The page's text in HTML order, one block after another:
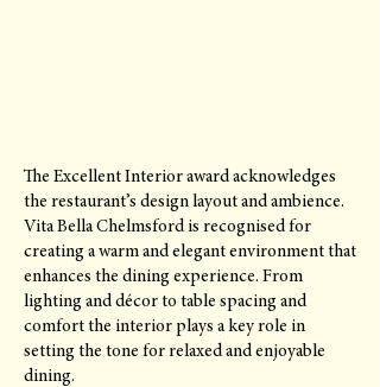
The Excellent Interior award acknowledges
the restaurant’s design layout and ambience.
Vita Bella Chelmsford is recognised for
creating a warm and elegant environment that
enhances the dining experience. From
lighting and décor to table spacing and
comfort the interior plays a key role in
setting the tone for relaxed and enjoyable
dining.